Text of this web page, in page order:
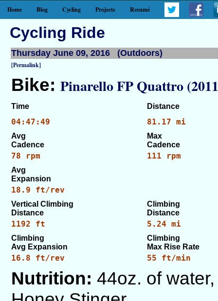
Home Blog Cycling Projects Resumé
Cycling Ride
Thursday June 09, 2016 (Outdoors)
[Permalink]
Bike: Pinarello FP Quattro
Time Distance
04:47:49 81.17 mi
Avg
Cadence
Max
Cadence
78 rpm 111 rpm
Avg
Expansion
18.9 ft/rev
Vertical Climbing
Distance
Climbing
Distance
1192 ft 5.24 mi
Climbing
Avg Expansion
Climbing
Max Rise Rate
16.8 ft/rev 55 ft/min
Nutrition: 44oz. of